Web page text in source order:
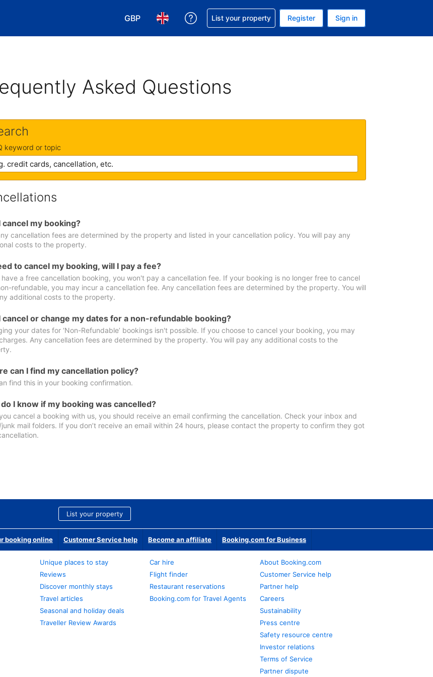
GBP
Choose your currency. Your current currency is GBP
Choose your language. Your current language is English (UK)
Get help with your reservation
List your property Register Sign in
Asked Questions
keyword or topic
cancel my booking?
cancellation fees are determined by the property and listed in your cancellation policy. You will pay any
costs to the property.
to cancel my booking, will I pay a fee?
have a free cancellation booking, you won't pay a cancellation fee. If your booking is no longer free to cancel
refundable, you may incur a cancellation fee. Any cancellation fees are determined by the property. You will
additional costs to the property.
cancel or change my dates for a non-refundable booking?
your dates for ‘Non-Refundable’ bookings isn't possible. If you choose to cancel your booking, you may
Any cancellation fees are determined by the property. You will pay any additional costs to the
can I find my cancellation policy?
find this in your booking confirmation.
I know if my booking was cancelled?
cancel a booking with us, you should receive an email confirming the cancellation. Check your inbox and
mail folders. If you don’t receive an email within 24 hours, please contact the property to confirm they got
List your property
booking online Customer Service help Become an affiliate Booking.com for Business
Unique places to stay
Reviews
Discover monthly stays
Travel articles
Seasonal and holiday deals
Traveller Review Awards
Car hire
Flight finder
Restaurant reservations
Booking.com for Travel Agents
About Booking.com
Customer Service help
Partner help
Careers
Sustainability
Press centre
Safety resource centre
Investor relations
Terms of Service
Partner dispute